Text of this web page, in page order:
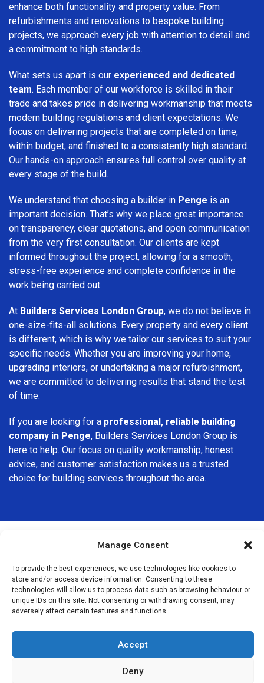
Manage Consent
To provide the best experiences, we use technologies like cookies to
store and/or access device information. Consenting to these
technologies will allow us to process data such as browsing behaviour or
unique IDs on this site. Not consenting or withdrawing consent, may
adversely affect certain features and functions.
Accept
Deny
enhance both functionality and property value. From
refurbishments and renovations to bespoke building
projects, we approach every job with attention to detail and
a commitment to high standards.
What sets us apart is our experienced and dedicated
team. Each member of our workforce is skilled in their
trade and takes pride in delivering workmanship that meets
modern building regulations and client expectations. We
focus on delivering projects that are completed on time,
within budget, and finished to a consistently high standard.
Our hands-on approach ensures full control over quality at
every stage of the build.
We understand that choosing a builder in Penge is an
important decision. That’s why we place great importance
on transparency, clear quotations, and open communication
from the very first consultation. Our clients are kept
informed throughout the project, allowing for a smooth,
stress-free experience and complete confidence in the
work being carried out.
At Builders Services London Group, we do not believe in
one-size-fits-all solutions. Every property and every client
is different, which is why we tailor our services to suit your
specific needs. Whether you are improving your home,
upgrading interiors, or undertaking a major refurbishment,
we are committed to delivering results that stand the test
of time.
If you are looking for a professional, reliable building
company in Penge, Builders Services London Group is
here to help. Our focus on quality workmanship, honest
advice, and customer satisfaction makes us a trusted
choice for building services throughout the area.
We Are Near You
Postcode coverage: SE20
Beckenham
Shirley,Catford,Crofton Park,Brockley,Streatham,Streatham
Nunhead